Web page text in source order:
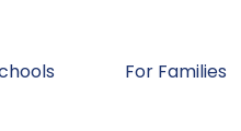
For Families